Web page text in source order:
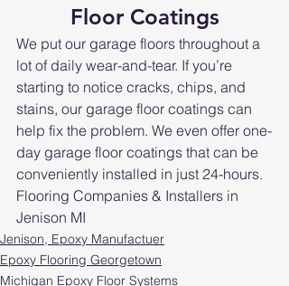
Floor Coatings
We put our garage floors throughout a
lot of daily wear-and-tear. If you’re
starting to notice cracks, chips, and
stains, our garage floor coatings can
help fix the problem. We even offer one-
day garage floor coatings that can be
conveniently installed in just 24-hours.
Flooring Companies & Installers in
Jenison MI
Jenison, Epoxy Manufactuer
Epoxy Flooring Georgetown
Michigan Epoxy Floor Systems